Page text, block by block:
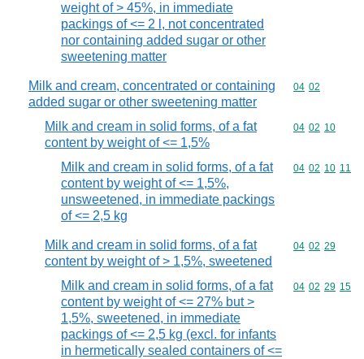
weight of > 45%, in immediate
packings of <= 2 l, not concentrated
nor containing added sugar or other
sweetening matter
Milk and cream, concentrated or containing
added sugar or other sweetening matter
Commodity
04 02
Milk and cream in solid forms, of a fat
content by weight of <= 1,5%
Commodity
04 02 10
Milk and cream in solid forms, of a fat
content by weight of <= 1,5%,
unsweetened, in immediate packings
of <= 2,5 kg
Commodity
04 02 10 11
Milk and cream in solid forms, of a fat
content by weight of > 1,5%, sweetened
Commodity
04 02 29
Milk and cream in solid forms, of a fat
content by weight of <= 27% but >
1,5%, sweetened, in immediate
packings of <= 2,5 kg (excl. for infants
in hermetically sealed containers of <=
Commodity
04 02 29 15